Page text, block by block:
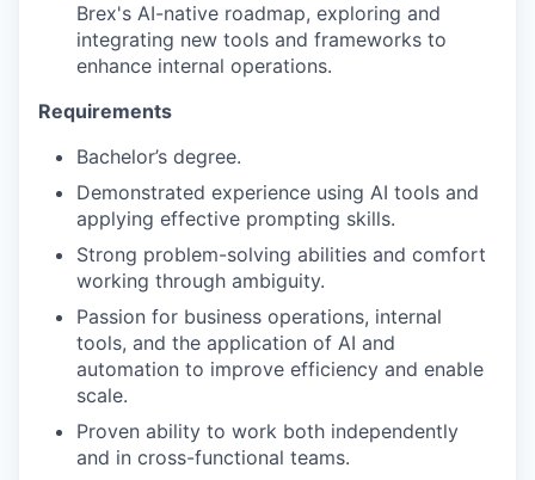
Brex's AI-native roadmap, exploring and
integrating new tools and frameworks to
enhance internal operations.
Requirements
Bachelor’s degree.
Demonstrated experience using AI tools and
applying effective prompting skills.
Strong problem-solving abilities and comfort
working through ambiguity.
Passion for business operations, internal
tools, and the application of AI and
automation to improve efficiency and enable
scale.
Proven ability to work both independently
and in cross-functional teams.